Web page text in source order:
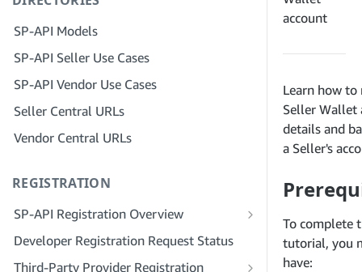
Step 7: Register Your Production
Step 6: Invite Employees to Your
Provider Network
SP-API Models
SP-API Seller Use Cases
SP-API Vendor Use Cases
Seller Central URLs
Vendor Central URLs
REGISTRATION
SP-API Registration Overview
Register as a Public SP-API Developer
Register as a Private SP-API Developer
Developer Registration Request Status
Third-Party Provider Registration
account
Learn how to
Seller Wallet
details and
a Seller's
To complete
tutorial, you
have: